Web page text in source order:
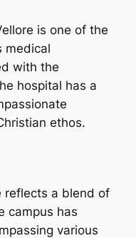
is one of the
medical
with the
hospital has a
ethos.
reflects a blend of
campus has
various